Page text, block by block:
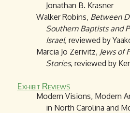
Jonathan B. Krasner
Walker Robins, Between
Southern Baptists and
Israel, reviewed by
Marcia Jo Zerivitz, Jews of
Stories, reviewed by
Exhibit Reviews
Modern Visions, Modern
in North Carolina and